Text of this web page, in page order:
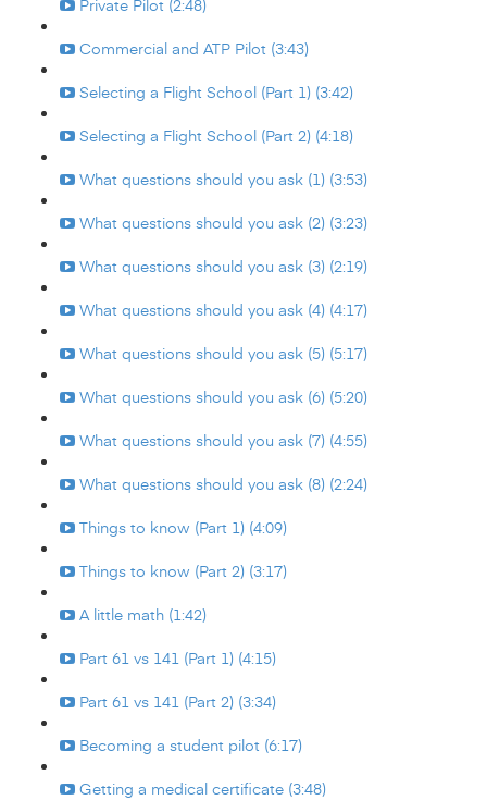
Private Pilot (2:48)
Commercial and ATP Pilot (3:43)
Selecting a Flight School (Part 1) (3:42)
Selecting a Flight School (Part 2) (4:18)
What questions should you ask (1) (3:53)
What questions should you ask (2) (3:23)
What questions should you ask (3) (2:19)
What questions should you ask (4) (4:17)
What questions should you ask (5) (5:17)
What questions should you ask (6) (5:20)
What questions should you ask (7) (4:55)
What questions should you ask (8) (2:24)
Things to know (Part 1) (4:09)
Things to know (Part 2) (3:17)
A little math (1:42)
Part 61 vs 141 (Part 1) (4:15)
Part 61 vs 141 (Part 2) (3:34)
Becoming a student pilot (6:17)
Getting a medical certificate (3:48)